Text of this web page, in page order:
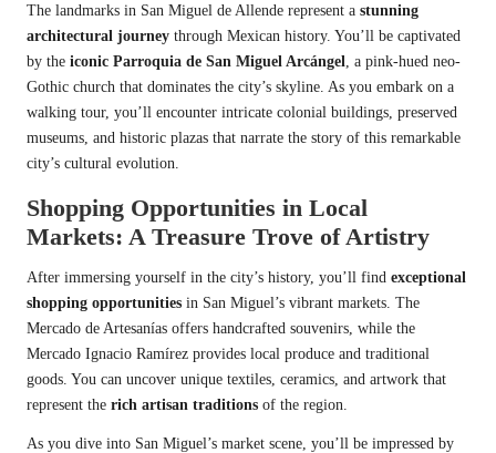
The landmarks in San Miguel de Allende represent a stunning
architectural journey through Mexican history. You’ll be captivated
by the iconic Parroquia de San Miguel Arcángel , a pink-hued neo-
Gothic church that dominates the city’s skyline. As you embark on a
walking tour, you’ll encounter intricate colonial buildings, preserved
museums, and historic plazas that narrate the story of this remarkable
city’s cultural evolution.
Shopping Opportunities in Local
Markets: A Treasure Trove of Artistry
After immersing yourself in the city’s history, you’ll find exceptional
shopping opportunities in San Miguel’s vibrant markets. The
Mercado de Artesanías offers handcrafted souvenirs, while the
Mercado Ignacio Ramírez provides local produce and traditional
goods. You can uncover unique textiles, ceramics, and artwork that
represent the rich artisan traditions of the region.
As you dive into San Miguel’s market scene, you’ll be impressed by